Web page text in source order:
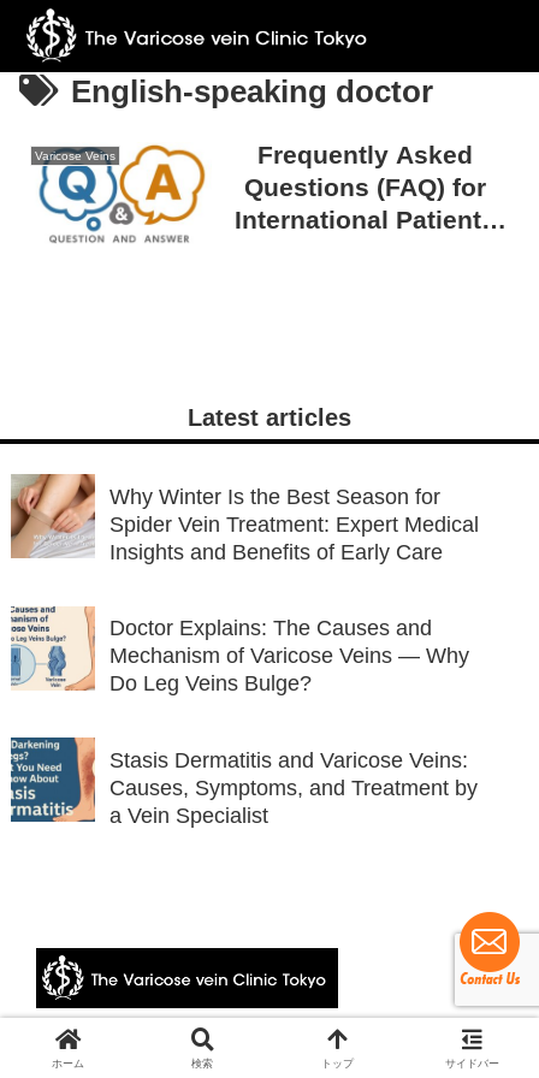
English-speaking doctor
Varicose Veins
Frequently Asked
Questions (FAQ) for
International Patients
Latest articles
Why Winter Is the Best Season for
Spider Vein Treatment: Expert Medical
Insights and Benefits of Early Care
Doctor Explains: The Causes and
Mechanism of Varicose Veins — Why
Do Leg Veins Bulge?
Stasis Dermatitis and Varicose Veins:
Causes, Symptoms, and Treatment by
a Vein Specialist
© 2024 The Varicose vein Clinic Tokyo.
ホーム 検索 トップ サイドバー